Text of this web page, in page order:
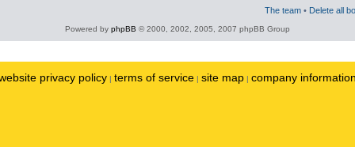
The team • Delete all
Powered by phpBB © 2000, 2002, 2005, 2007 phpBB Group
privacy policy | terms of service | site map | company information